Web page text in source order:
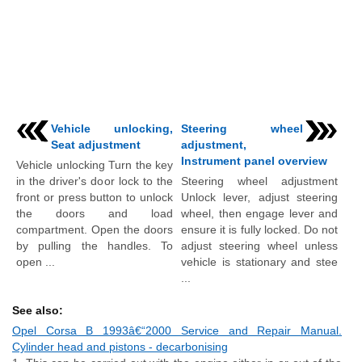
Vehicle unlocking,
Seat adjustment
Vehicle unlocking Turn the key
in the driver's door lock to the
front or press button to unlock
the doors and load
compartment. Open the doors
by pulling the handles. To
open ...
Steering wheel
adjustment,
Instrument panel overview
Steering wheel adjustment
Unlock lever, adjust steering
wheel, then engage lever and
ensure it is fully locked. Do not
adjust steering wheel unless
vehicle is stationary and stee
See also:
Opel Corsa B 1993â€“2000 Service and Repair Manual.
Cylinder head and pistons - decarbonising